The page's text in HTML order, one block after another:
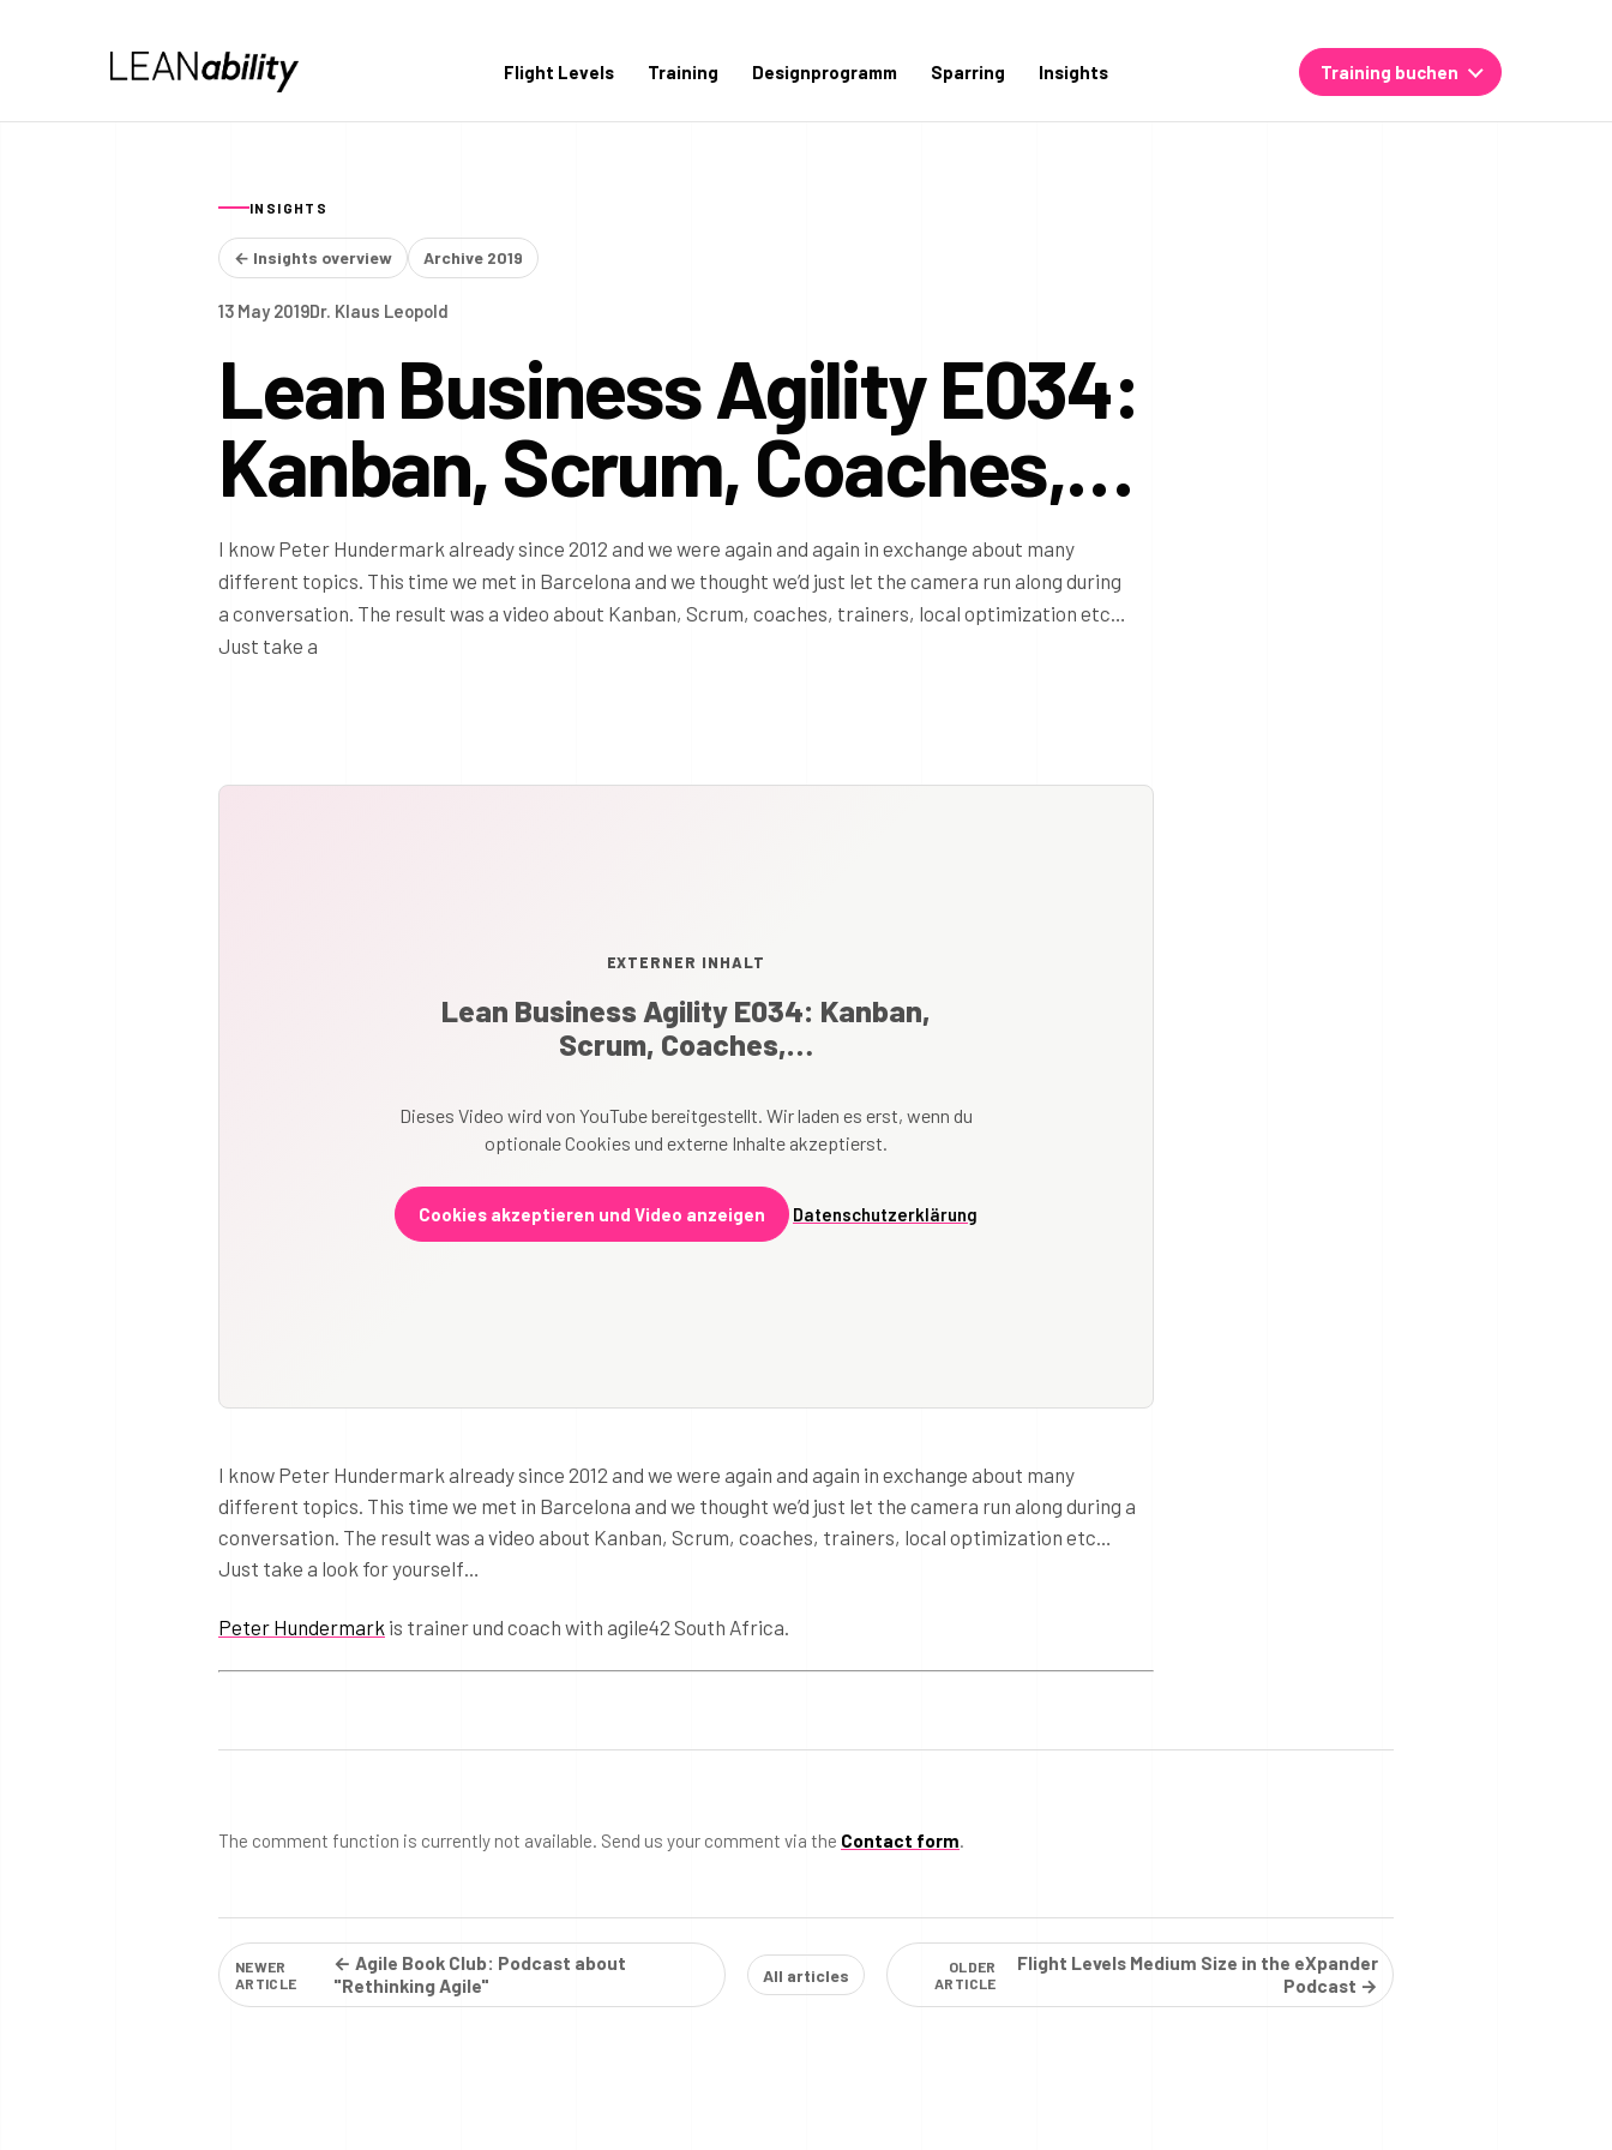
Flight Levels Training Designprogramm Sparring Insights Training buchen
INSIGHTS
← Insights overview Archive 2019
13 May 2019Dr. Klaus Leopold
Lean Business Agility E034:
Kanban, Scrum, Coaches,…
I know Peter Hundermark already since 2012 and we were again and again in exchange about many
different topics. This time we met in Barcelona and we thought we’d just let the camera run along during
a conversation. The result was a video about Kanban, Scrum, coaches, trainers, local optimization etc…
Just take a
EXTERNER INHALT
Lean Business Agility E034: Kanban,
Scrum, Coaches,…
Dieses Video wird von YouTube bereitgestellt. Wir laden es erst, wenn du
optionale Cookies und externe Inhalte akzeptierst.
Cookies akzeptieren und Video anzeigen Datenschutzerklärung
I know Peter Hundermark already since 2012 and we were again and again in exchange about many
different topics. This time we met in Barcelona and we thought we’d just let the camera run along during a
conversation. The result was a video about Kanban, Scrum, coaches, trainers, local optimization etc…
Just take a look for yourself…
Peter Hundermark is trainer und coach with agile42 South Africa.
The comment function is currently not available. Send us your comment via the Contact form.
NEWER
ARTICLE
← Agile Book Club: Podcast about
"Rethinking Agile"
All articles
OLDER
ARTICLE
Flight Levels Medium Size in the eXpander
Podcast →